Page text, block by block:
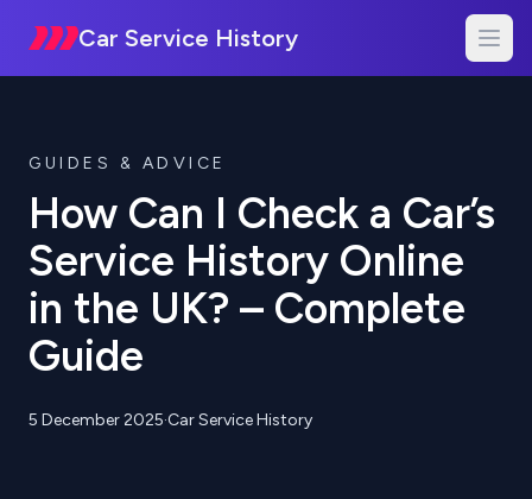
Car Service History
GUIDES & ADVICE
How Can I Check a Car’s
Service History Online
in the UK? – Complete
Guide
5 December 2025·Car Service History